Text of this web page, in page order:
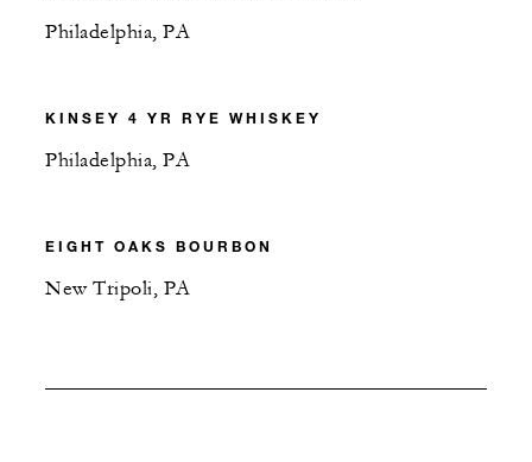
Philadelphia, PA
KINSEY 4 YR RYE WHISKEY
Philadelphia, PA
EIGHT OAKS BOURBON
New Tripoli, PA